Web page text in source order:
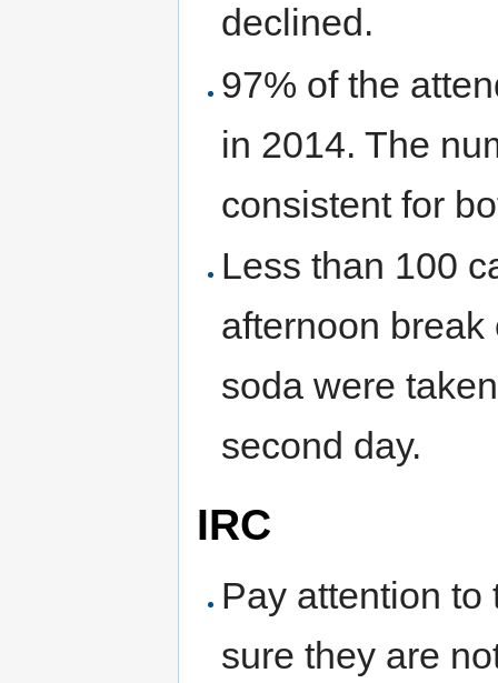
declined.
97% of the
in 2014. The
consistent for
Less than 100
afternoon
soda were
second day.
IRC
Pay attention to
sure they are